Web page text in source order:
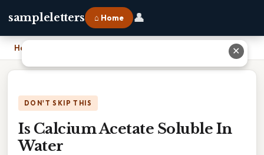
sampleletters ⌂ Home 👤
Home
DON'T SKIP THIS
Is Calcium Acetate Soluble In
Water
✕